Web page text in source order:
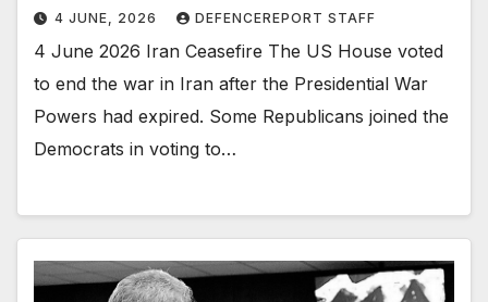
4 JUNE, 2026 DEFENCEREPORT STAFF
4 June 2026 Iran Ceasefire The US House voted
to end the war in Iran after the Presidential War
Powers had expired. Some Republicans joined the
Democrats in voting to…